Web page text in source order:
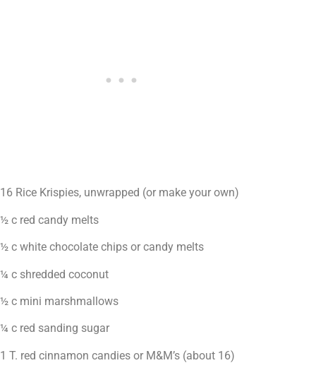
16 Rice Krispies, unwrapped (or make your own)
½ c red candy melts
½ c white chocolate chips or candy melts
¼ c shredded coconut
½ c mini marshmallows
¼ c red sanding sugar
1 T. red cinnamon candies or M&M’s (about 16)